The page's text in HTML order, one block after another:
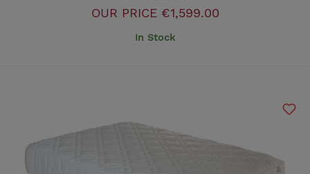
OUR PRICE€1,599.00
In Stock